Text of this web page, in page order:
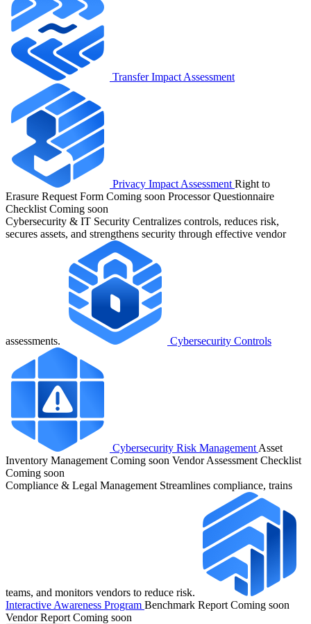
Transfer Impact Assessment
Privacy Impact Assessment Right to
Erasure Request Form Coming soon Processor Questionnaire
Checklist Coming soon
Cybersecurity & IT Security Centralizes controls, reduces risk,
secures assets, and strengthens security through effective vendor
assessments. Cybersecurity Controls
Cybersecurity Risk Management Asset
Inventory Management Coming soon Vendor Assessment Checklist
Coming soon
Compliance & Legal Management Streamlines compliance, trains
teams, and monitors vendors to reduce risk.
Interactive Awareness Program Benchmark Report Coming soon
Vendor Report Coming soon